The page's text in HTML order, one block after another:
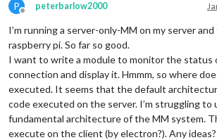
P
Offline
peterbarlow2000
I’m running a server-only-MM on my server
raspberry pi. So far so good.
I want to write a module to monitor the status
connection and display it. Hmmm, so where
executed. It seems that the default
code executed on the server. I’m struggling
fundamental architecture of the MM system.
execute on the client (by electron?). Any ideas?